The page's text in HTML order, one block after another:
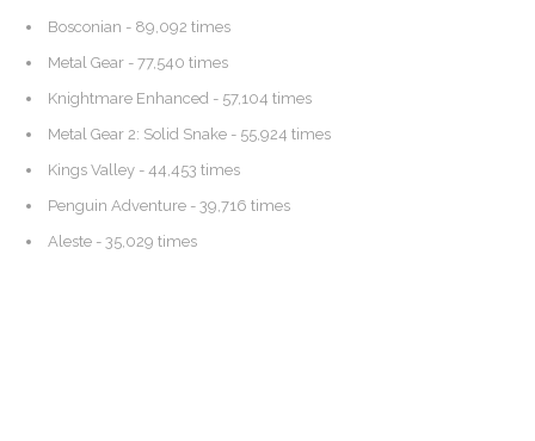
Bosconian - 89,092 times
Metal Gear - 77,540 times
Knightmare Enhanced - 57,104 times
Metal Gear 2: Solid Snake - 55,924 times
Kings Valley - 44,453 times
Penguin Adventure - 39,716 times
Aleste - 35,029 times